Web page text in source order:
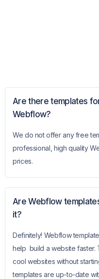
Are there templates
Webflow?
We do not offer any free
professional, high quality
prices.
Are Webflow
it?
Definitely! Webflow
help build a website faster.
cool websites without
templates are up-to-date